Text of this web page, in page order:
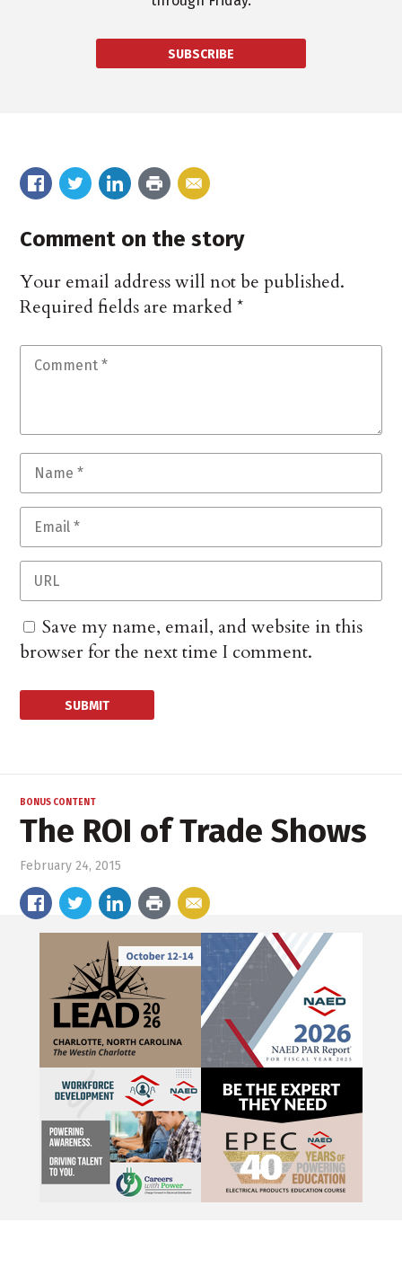
SUBSCRIBE
Comment on the story
Your email address will not be published.
Required fields are marked*
Save my name, email, and website in this
browser for the next time I comment.
BONUS CONTENT
The ROI of Trade Shows
February 24, 2015